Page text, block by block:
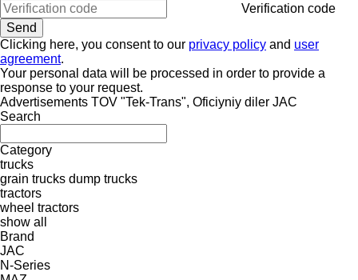
Verification code
Clicking here, you consent to our privacy policy and user
agreement.
Your personal data will be processed in order to provide a
response to your request.
Advertisements TOV "Tek-Trans", Oficiyniy diler JAC
Search
Category
trucks
grain trucks dump trucks
tractors
wheel tractors
show all
Brand
JAC
N-Series